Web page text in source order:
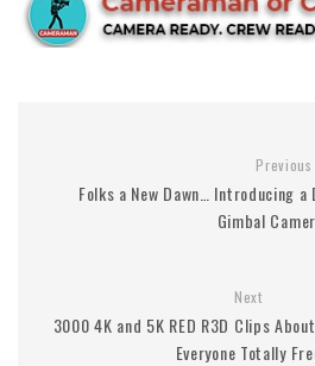
Previous
Folks a New Dawn… Introducing
Gimbal
Next
3000 4K and 5K RED R3D Clips
Everyone Totally